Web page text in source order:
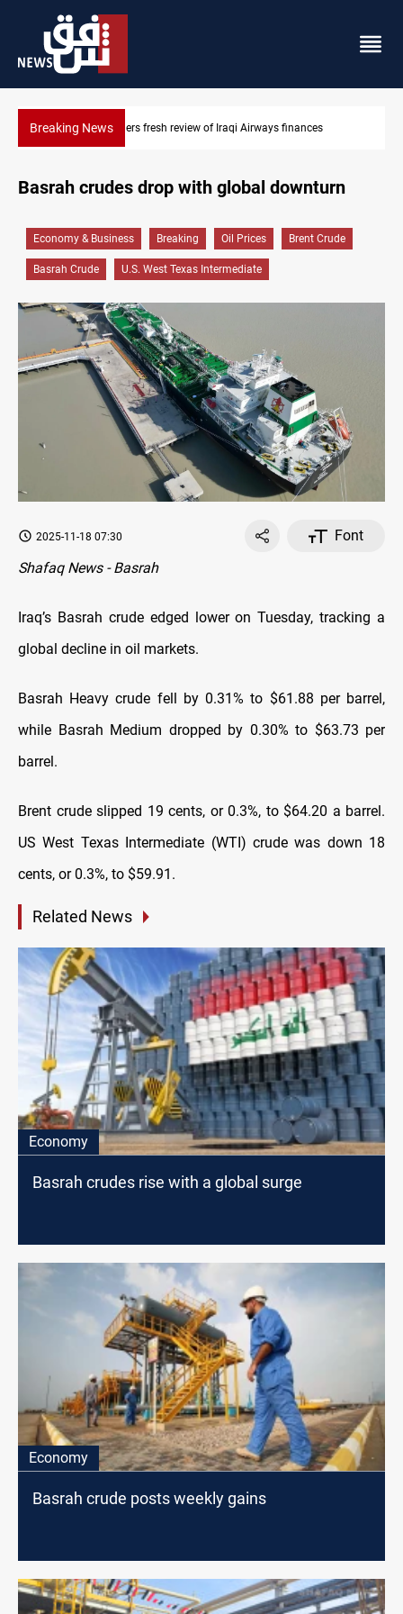
Breaking News Iraq foils cross-border drone plot
finances
Basrah crudes drop with global downturn
Economy & Business Breaking Oil Prices Brent Crude
Basrah Crude U.S. West Texas Intermediate
2025-11-18 07:30
Font
Shafaq News - Basrah
Iraq’s Basrah crude edged lower on Tuesday, tracking a
global decline in oil markets.
Basrah Heavy crude fell by 0.31% to $61.88 per barrel,
while Basrah Medium dropped by 0.30% to $63.73 per
barrel.
Brent crude slipped 19 cents, or 0.3%, to $64.20 a barrel.
US West Texas Intermediate (WTI) crude was down 18
cents, or 0.3%, to $59.91.
Related News
Economy
Basrah crudes rise with a global surge
Economy
Basrah crude posts weekly gains